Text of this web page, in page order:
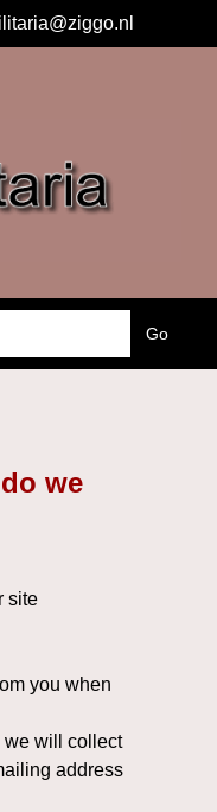
we
site
you when
we will collect
address